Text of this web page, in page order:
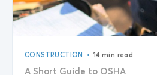
CONSTRUCTION • 14 min read
A Short Guide to OSHA